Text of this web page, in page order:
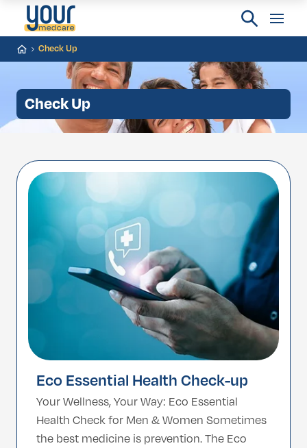
Check Up
Check Up
Eco Essential Health Check-up
Your Wellness, Your Way: Eco Essential
Health Check for Men & Women Sometimes
the best medicine is prevention. The Eco